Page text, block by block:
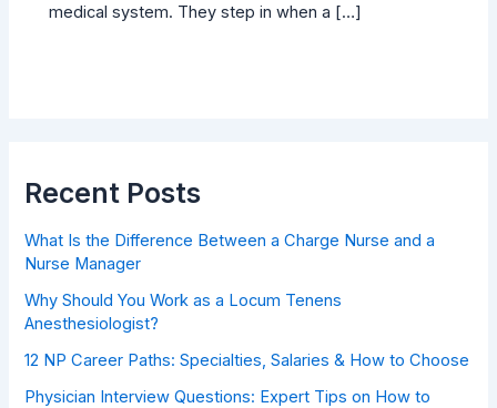
medical system. They step in when a […]
Recent Posts
What Is the Difference Between a Charge Nurse and a
Nurse Manager
Why Should You Work as a Locum Tenens
Anesthesiologist?
12 NP Career Paths: Specialties, Salaries & How to Choose
Physician Interview Questions: Expert Tips on How to